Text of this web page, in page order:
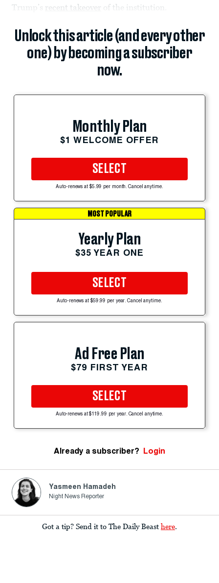
Trump’s recent takeover of the institution.
Unlock this article (and every other
one) by becoming a subscriber
now.
Monthly Plan
$1 WELCOME OFFER
SELECT
Auto-renews at $5.99 per month. Cancel anytime.
MOST POPULAR
Yearly Plan
$35 YEAR ONE
SELECT
Auto-renews at $59.99 per year. Cancel anytime.
Ad Free Plan
$79 FIRST YEAR
SELECT
Auto-renews at $119.99 per year. Cancel anytime.
Already a subscriber? Login
Yasmeen Hamadeh
Night News Reporter
Got a tip? Send it to The Daily Beast here.